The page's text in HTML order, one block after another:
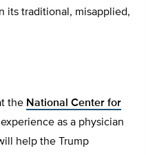
its traditional, misapplied,
the National Center for
as a physician
help the Trump